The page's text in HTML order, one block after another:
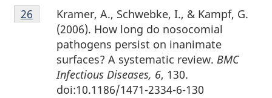
Footnote
26
Kramer, A., Schwebke, I., & Kampf, G.
(2006). How long do nosocomial
pathogens persist on inanimate
surfaces? A systematic review. BMC
Infectious Diseases, 6, 130.
doi:10.1186/1471-2334-6-130
Return to footnote
26 referrer